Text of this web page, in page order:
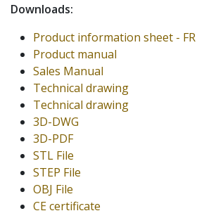
Downloads:
Product information sheet - FR
Product manual
Sales Manual
Technical drawing
Technical drawing
3D-DWG
3D-PDF
STL File
STEP File
OBJ File
CE certificate